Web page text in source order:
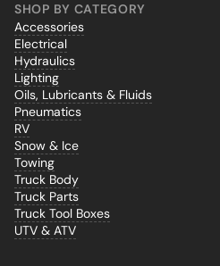
SHOP BY CATEGORY
Accessories
Electrical
Hydraulics
Lighting
Oils, Lubricants & Fluids
Pneumatics
RV
Snow & Ice
Towing
Truck Body
Truck Parts
Truck Tool Boxes
UTV & ATV